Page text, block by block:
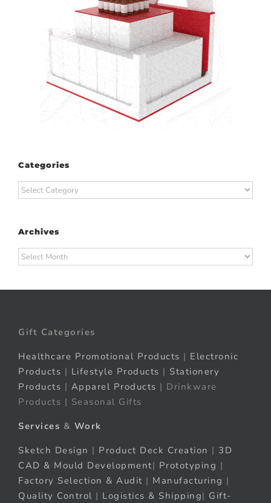
Categories
Categories
Archives
Archives
Gift Categories
Healthcare Promotional Products | Electronic
Products | Lifestyle Products | Stationery
Products | Apparel Products | Drinkware
Products | Seasonal Gifts
Services & Work
Sketch Design | Product Deck Creation | 3D
CAD & Mould Development| Prototyping |
Factory Selection & Audit | Manufacturing |
Quality Control | Logistics & Shipping| Gift-